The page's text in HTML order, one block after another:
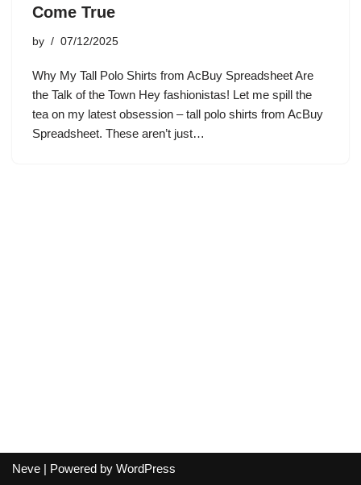
Come True
by 07/12/2025
Why My Tall Polo Shirts from AcBuy Spreadsheet Are
the Talk of the Town Hey fashionistas! Let me spill the
tea on my latest obsession – tall polo shirts from AcBuy
Spreadsheet. These aren’t just…
Neve | Powered by WordPress